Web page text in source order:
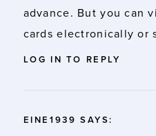
advance. But you can
cards electronically or
LOG IN TO REPLY
EINE1939 SAYS: